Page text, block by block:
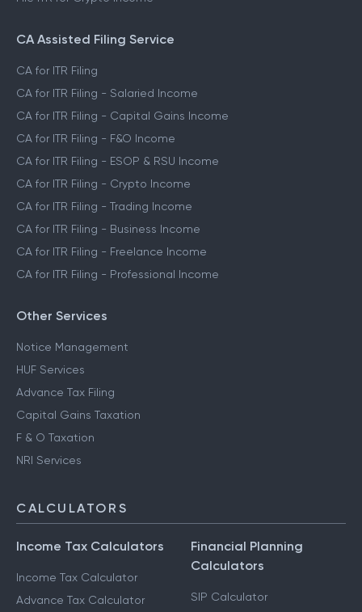
CA Assisted Filing Service
CA for ITR Filing
CA for ITR Filing - Salaried Income
CA for ITR Filing - Capital Gains Income
CA for ITR Filing - F&O Income
CA for ITR Filing - ESOP & RSU Income
CA for ITR Filing - Crypto Income
CA for ITR Filing - Trading Income
CA for ITR Filing - Business Income
CA for ITR Filing - Freelance Income
CA for ITR Filing - Professional Income
Other Services
Notice Management
HUF Services
Advance Tax Filing
Capital Gains Taxation
F & O Taxation
NRI Services
CALCULATORS
Income Tax Calculators
Income Tax Calculator
Advance Tax Calculator
Financial Planning
Calculators
SIP Calculator